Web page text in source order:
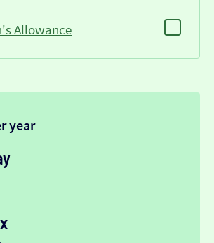
Allowance
year